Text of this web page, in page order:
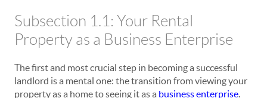
Subsection 1.1: Your Rental
Property as a Business Enterprise
The first and most crucial step in becoming a successful
landlord is a mental one: the transition from viewing your
property as a home to seeing it as a business enterprise.